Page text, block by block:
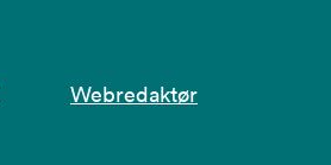
Webredaktør